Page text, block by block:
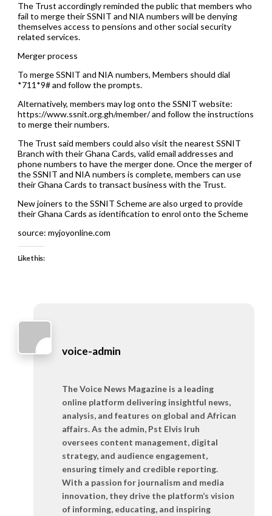
The Trust accordingly reminded the public that members who
fail to merge their SSNIT and NIA numbers will be denying
themselves access to pensions and other social security
related services.
Merger process
To merge SSNIT and NIA numbers, Members should dial
*711*9# and follow the prompts.
Alternatively, members may log onto the SSNIT website:
https://www.ssnit.org.gh/member/ and follow the instructions
to merge their numbers.
The Trust said members could also visit the nearest SSNIT
Branch with their Ghana Cards, valid email addresses and
phone numbers to have the merger done. Once the merger of
the SSNIT and NIA numbers is complete, members can use
their Ghana Cards to transact business with the Trust.
New joiners to the SSNIT Scheme are also urged to provide
their Ghana Cards as identification to enrol onto the Scheme
source: myjoyonline.com
Like this:
voice-admin
The Voice News Magazine is a leading
online platform delivering insightful news,
analysis, and features on global and African
affairs. As the admin, Pst Elvis Iruh
oversees content management, digital
strategy, and audience engagement,
ensuring timely and credible reporting.
With a passion for journalism and media
innovation, they drive the platform’s vision
of informing, educating, and inspiring